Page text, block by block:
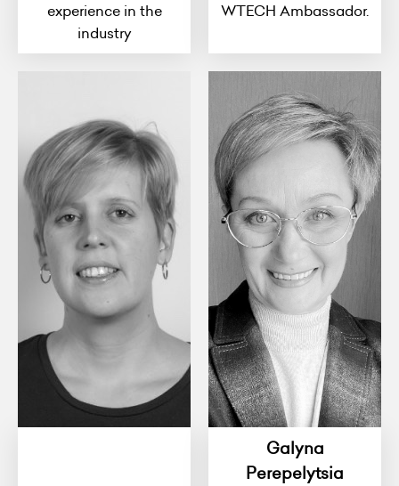
experience in the
industry
WTECH Ambassador.
Galyna
Perepelytsia